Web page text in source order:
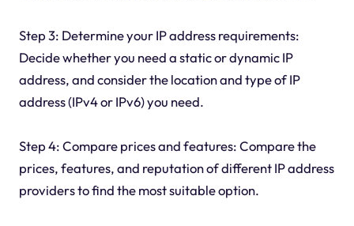
Step 3: Determine your IP address requirements:
Decide whether you need a static or dynamic IP
address, and consider the location and type of IP
address (IPv4 or IPv6) you need.
Step 4: Compare prices and features: Compare the
prices, features, and reputation of different IP address
providers to find the most suitable option.